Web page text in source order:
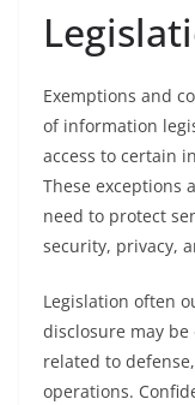
Exemptions and
of information
access to certain
These exceptions
need to protect
security, privacy,
Legislation often
disclosure may
related to
operations.